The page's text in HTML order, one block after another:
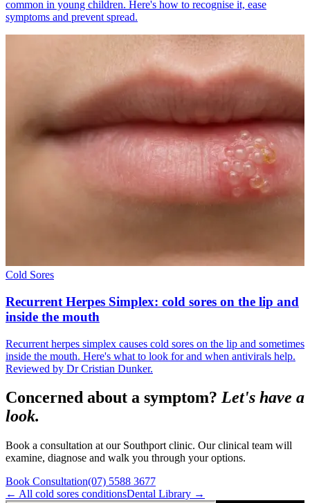
common in young children. Here's how to recognise it, ease
symptoms and prevent spread.
Cold Sores
Recurrent Herpes Simplex: cold sores on the lip and
inside the mouth
Recurrent herpes simplex causes cold sores on the lip and sometimes
inside the mouth. Here's what to look for and when antivirals help.
Reviewed by Dr Cristian Dunker.
Concerned about a symptom? Let's have a
look.
Book a consultation at our Southport clinic. Our clinical team will
examine, diagnose and walk you through your options.
Book Consultation(07) 5588 3677
← All cold sores conditionsDental Library →